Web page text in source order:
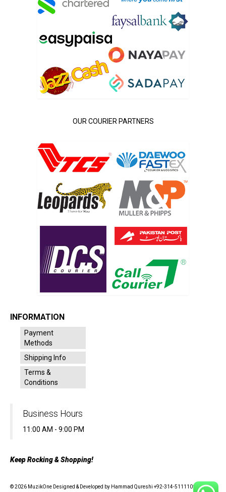
OUR COURIER PARTNERS
INFORMATION
Payment
Methods
Shipping Info
Terms &
Conditions
Business Hours
11:00 AM - 9:00 PM
Keep Rocking & Shopping!
© 2026 MuzikOne Designed & Developed by Hammad Qureshi +92-314-5111100 - All